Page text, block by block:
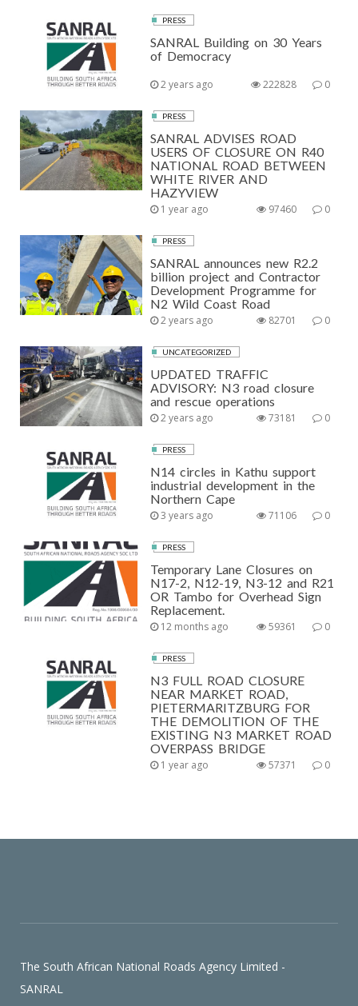
PRESS
SANRAL Building on 30 Years
of Democracy
2 years ago 0
222828
PRESS
SANRAL ADVISES ROAD
USERS OF CLOSURE ON R40
NATIONAL ROAD BETWEEN
WHITE RIVER AND
HAZYVIEW
1 year ago 0
97460
PRESS
SANRAL announces new R2.2
billion project and Contractor
Development Programme for
N2 Wild Coast Road
2 years ago 0
82701
UNCATEGORIZED
UPDATED TRAFFIC
ADVISORY: N3 road closure
and rescue operations
2 years ago 0
73181
PRESS
N14 circles in Kathu support
industrial development in the
Northern Cape
3 years ago 0
71106
PRESS
Temporary Lane Closures on
N17-2, N12-19, N3-12 and R21
OR Tambo for Overhead Sign
Replacement.
12 months ago 0
59361
PRESS
N3 FULL ROAD CLOSURE
NEAR MARKET ROAD,
PIETERMARITZBURG FOR
THE DEMOLITION OF THE
EXISTING N3 MARKET ROAD
OVERPASS BRIDGE
1 year ago 0
57371
The South African National Roads Agency Limited -
SANRAL